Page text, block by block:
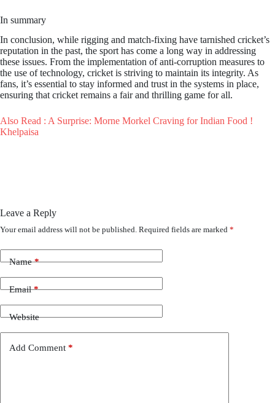
In summary
In conclusion, while rigging and match-fixing have tarnished cricket’s
reputation in the past, the sport has come a long way in addressing
these issues. From the implementation of anti-corruption measures to
the use of technology, cricket is striving to maintain its integrity. As
fans, it’s essential to stay informed and trust in the systems in place,
ensuring that cricket remains a fair and thrilling game for all.
Also Read : A Surprise: Morne Morkel Craving for Indian Food !
Khelpaisa
Leave a Reply
Your email address will not be published. Required fields are marked *
Name*
Email*
Website
Add Comment *